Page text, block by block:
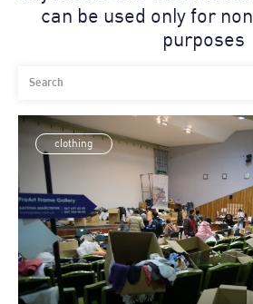
can be used only for
purposes
clothing